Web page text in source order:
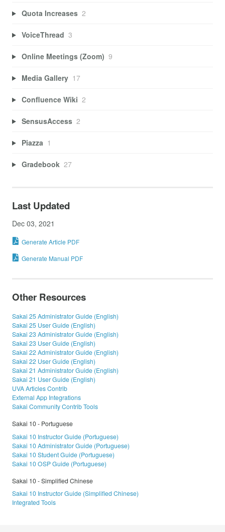
Quota Increases 2
VoiceThread 3
Online Meetings (Zoom) 9
Media Gallery 17
Confluence Wiki 2
SensusAccess 2
Piazza 1
Gradebook 27
Last Updated
Dec 03, 2021
Generate Article PDF
Generate Manual PDF
Other Resources
Sakai 25 Administrator Guide (English)
Sakai 25 User Guide (English)
Sakai 23 Administrator Guide (English)
Sakai 23 User Guide (English)
Sakai 22 Administrator Guide (English)
Sakai 22 User Guide (English)
Sakai 21 Administrator Guide (English)
Sakai 21 User Guide (English)
UVA Articles Contrib
External App Integrations
Sakai Community Contrib Tools
Sakai 10 - Portuguese
Sakai 10 Instructor Guide (Portuguese)
Sakai 10 Administrator Guide (Portuguese)
Sakai 10 Student Guide (Portuguese)
Sakai 10 OSP Guide (Portuguese)
Sakai 10 - Simplified Chinese
Sakai 10 Instructor Guide (Simplified Chinese)
Integrated Tools